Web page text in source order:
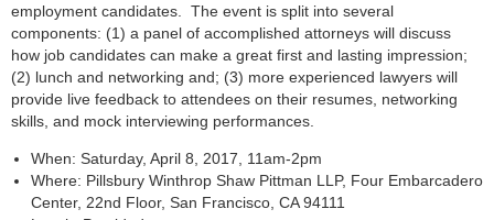
employment candidates. The event is split into several
components: (1) a panel of accomplished attorneys will discuss
how job candidates can make a great first and lasting impression;
(2) lunch and networking and; (3) more experienced lawyers will
provide live feedback to attendees on their resumes, networking
skills, and mock interviewing performances.
When: Saturday, April 8, 2017, 11am-2pm
Where: Pillsbury Winthrop Shaw Pittman LLP, Four Embarcadero
Center, 22nd Floor, San Francisco, CA 94111